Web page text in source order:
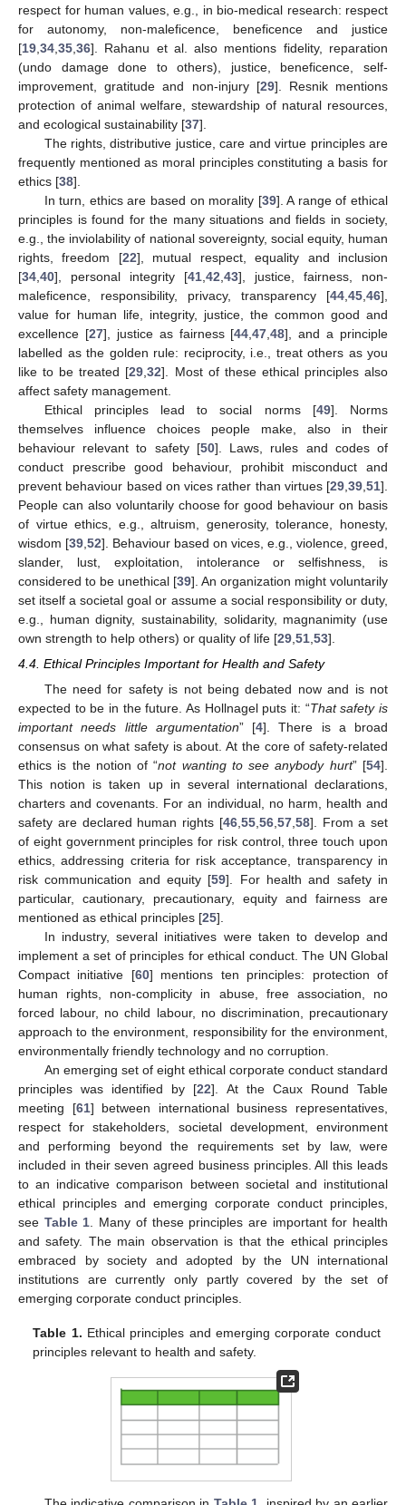
respect for human values, e.g., in bio-medical research: respect
for autonomy, non-maleficence, beneficence and justice
[19,34,35,36]. Rahanu et al. also mentions fidelity, reparation
(undo damage done to others), justice, beneficence, self-
improvement, gratitude and non-injury [29]. Resnik mentions
protection of animal welfare, stewardship of natural resources,
and ecological sustainability [37].
The rights, distributive justice, care and virtue principles are
frequently mentioned as moral principles constituting a basis for
ethics [38].
In turn, ethics are based on morality [39]. A range of ethical
principles is found for the many situations and fields in society,
e.g., the inviolability of national sovereignty, social equity, human
rights, freedom [22], mutual respect, equality and inclusion
[34,40], personal integrity [41,42,43], justice, fairness, non-
maleficence, responsibility, privacy, transparency [44,45,46],
value for human life, integrity, justice, the common good and
excellence [27], justice as fairness [44,47,48], and a principle
labelled as the golden rule: reciprocity, i.e., treat others as you
like to be treated [29,32]. Most of these ethical principles also
affect safety management.
Ethical principles lead to social norms [49]. Norms
themselves influence choices people make, also in their
behaviour relevant to safety [50]. Laws, rules and codes of
conduct prescribe good behaviour, prohibit misconduct and
prevent behaviour based on vices rather than virtues [29,39,51].
People can also voluntarily choose for good behaviour on basis
of virtue ethics, e.g., altruism, generosity, tolerance, honesty,
wisdom [39,52]. Behaviour based on vices, e.g., violence, greed,
slander, lust, exploitation, intolerance or selfishness, is
considered to be unethical [39]. An organization might voluntarily
set itself a societal goal or assume a social responsibility or duty,
e.g., human dignity, sustainability, solidarity, magnanimity (use
own strength to help others) or quality of life [29,51,53].
4.4. Ethical Principles Important for Health and Safety
The need for safety is not being debated now and is not
expected to be in the future. As Hollnagel puts it: “That safety is
important needs little argumentation” [4]. There is a broad
consensus on what safety is about. At the core of safety-related
ethics is the notion of “not wanting to see anybody hurt” [54].
This notion is taken up in several international declarations,
charters and covenants. For an individual, no harm, health and
safety are declared human rights [46, 55, 56, 57, 58]. From a set
of eight government principles for risk control, three touch upon
ethics, addressing criteria for risk acceptance, transparency in
risk communication and equity [59]. For health and safety in
particular, cautionary, precautionary, equity and fairness are
mentioned as ethical principles [25].
In industry, several initiatives were taken to develop and
implement a set of principles for ethical conduct. The UN Global
Compact initiative [60] mentions ten principles: protection of
human rights, non-complicity in abuse, free association, no
forced labour, no child labour, no discrimination, precautionary
approach to the environment, responsibility for the environment,
environmentally friendly technology and no corruption.
An emerging set of eight ethical corporate conduct standard
principles was identified by [22]. At the Caux Round Table
meeting [61] between international business representatives,
respect for stakeholders, societal development, environment
and performing beyond the requirements set by law, were
included in their seven agreed business principles. All this leads
to an indicative comparison between societal and institutional
ethical principles and emerging corporate conduct principles,
see Table 1 . Many of these principles are important for health
and safety. The main observation is that the ethical principles
embraced by society and adopted by the UN international
institutions are currently only partly covered by the set of
emerging corporate conduct principles.
Table 1. Ethical principles and emerging corporate conduct
principles relevant to health and safety.